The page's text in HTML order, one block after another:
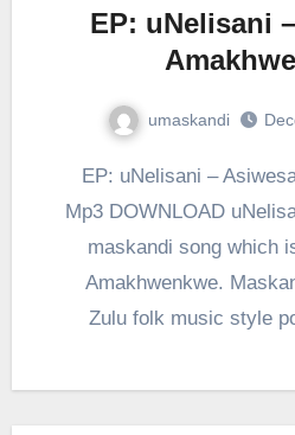
EP: uNelisani
umaskandi
EP: uNelisani – Asiwesabi Amakhwenkwe
Mp3 DOWNLOAD
maskandi song which
Amakhwenkwe.
Zulu folk music style